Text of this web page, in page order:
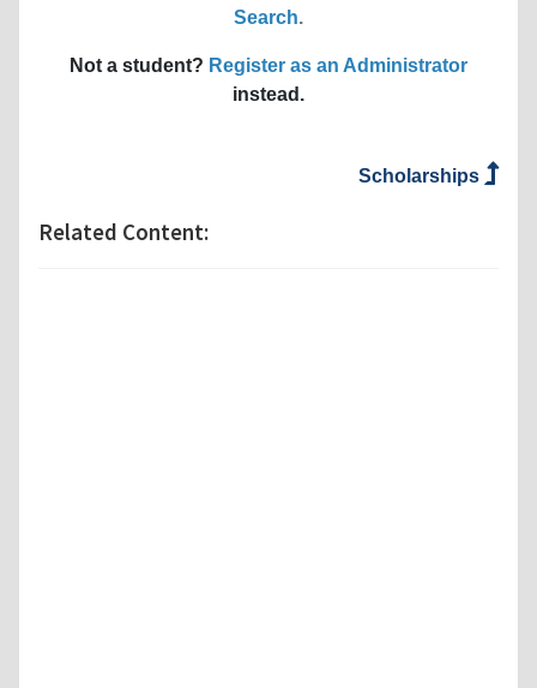
Search.
Not a student? Register as an Administrator
instead.
Scholarships
Related Content: